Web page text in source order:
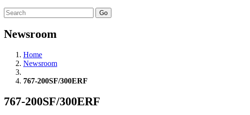
Go
Newsroom
Home
Newsroom
767-200SF/300ERF
767-200SF/300ERF